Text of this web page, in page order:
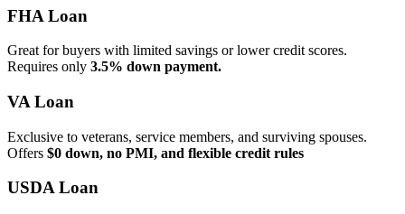
FHA Loan
Great for buyers with limited savings or lower credit scores.
Requires only 3.5% down payment.
VA Loan
Exclusive to veterans, service members, and surviving spouses.
Offers $0 down, no PMI, and flexible credit rules
USDA Loan